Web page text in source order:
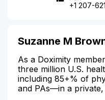
+1 207-
Suzanne M
As a Doximity
three million U.S.
including 85+% of
and PAs—in a